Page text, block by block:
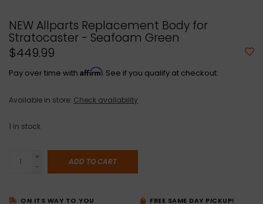
NEW Allparts Replacement Body for
Stratocaster - Seafoam Green
$449.99
Pay over time with Affirm. See if you qualify at checkout.
Available in store: Check availability
1 in stock
+
-
ADD TO CART
ON ITS WAY TO YOU
FREE SAME DAY PICKUP!